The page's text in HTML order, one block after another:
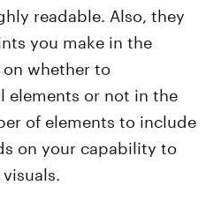
readable. Also, they
you make in the
whether to
elements or not in the
of elements to include
on your capability to